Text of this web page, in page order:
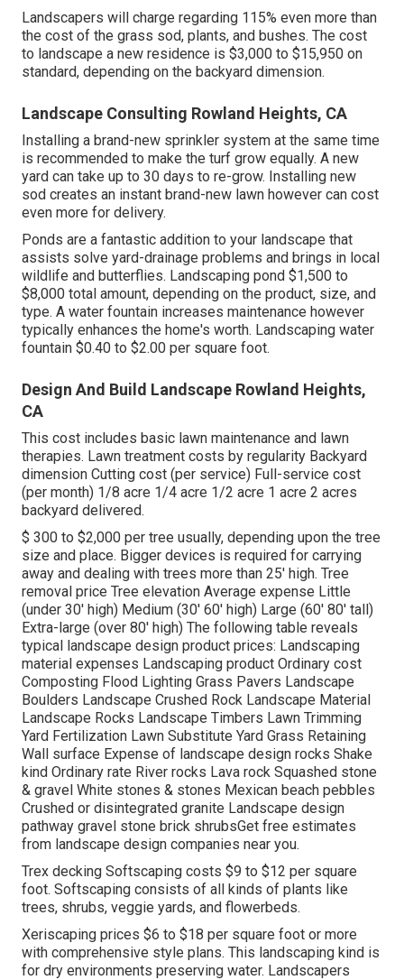
Landscapers will charge regarding 115% even more than
the cost of the grass sod, plants, and bushes. The cost
to landscape a new residence is $3,000 to $15,950 on
standard, depending on the backyard dimension.
Landscape Consulting Rowland Heights, CA
Installing a brand-new sprinkler system at the same time
is recommended to make the turf grow equally. A new
yard can take up to 30 days to re-grow. Installing new
sod creates an instant brand-new lawn however can cost
even more for delivery.
Ponds are a fantastic addition to your landscape that
assists solve yard-drainage problems and brings in local
wildlife and butterflies. Landscaping pond $1,500 to
$8,000 total amount, depending on the product, size, and
type. A water fountain increases maintenance however
typically enhances the home's worth. Landscaping water
fountain $0.40 to $2.00 per square foot.
Design And Build Landscape Rowland Heights,
CA
This cost includes basic lawn maintenance and lawn
therapies. Lawn treatment costs by regularity Backyard
dimension Cutting cost (per service) Full-service cost
(per month) 1/8 acre 1/4 acre 1/2 acre 1 acre 2 acres
backyard delivered.
$ 300 to $2,000 per tree usually, depending upon the tree
size and place. Bigger devices is required for carrying
away and dealing with trees more than 25' high. Tree
removal price Tree elevation Average expense Little
(under 30' high) Medium (30' 60' high) Large (60' 80' tall)
Extra-large (over 80' high) The following table reveals
typical landscape design product prices: Landscaping
material expenses Landscaping product Ordinary cost
Composting Flood Lighting Grass Pavers Landscape
Boulders Landscape Crushed Rock Landscape Material
Landscape Rocks Landscape Timbers Lawn Trimming
Yard Fertilization Lawn Substitute Yard Grass Retaining
Wall surface Expense of landscape design rocks Shake
kind Ordinary rate River rocks Lava rock Squashed stone
& gravel White stones & stones Mexican beach pebbles
Crushed or disintegrated granite Landscape design
pathway gravel stone brick shrubsGet free estimates
from landscape design companies near you.
Trex decking Softscaping costs $9 to $12 per square
foot. Softscaping consists of all kinds of plants like
trees, shrubs, veggie yards, and flowerbeds.
Xeriscaping prices $6 to $18 per square foot or more
with comprehensive style plans. This landscaping kind is
for dry environments preserving water. Landscapers